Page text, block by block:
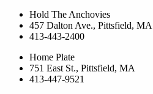
Hold The Anchovies
457 Dalton Ave., Pittsfield, MA
413-443-2400
Home Plate
751 East St., Pittsfield, MA
413-447-9521